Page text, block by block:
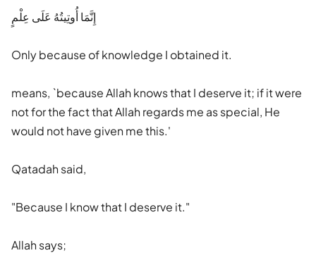
إِنَّمَا أُوتِيتُهُ عَلَى عِلْمٍ
Only because of knowledge I obtained it.
means, `because Allah knows that I deserve it; if it were
not for the fact that Allah regards me as special, He
would not have given me this.'
Qatadah said,
"Because I know that I deserve it."
Allah says;